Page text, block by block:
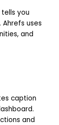
you
uses
and
caption
and